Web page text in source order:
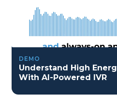
DEMO
Understand High
With AI-Powered IVR